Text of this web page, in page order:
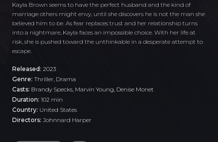
Kayla Brown seems to have the perfect husband and the kind of
marriage others might envy, until she discovers he is not the man she
believed him to be. As fear replaces trust and her relationship turns
into a nightmare, Kayla faces an impossible choice. With her life at
risk, she is pushed toward the unthinkable in a desperate attempt to
escape.
Released: 2023
Genre: Thriller Drama
Casts: Brandy Specks, Marvin Young, Denise Monet
Duration: 102 min
Country: United States
Directors: Johnnard Harper